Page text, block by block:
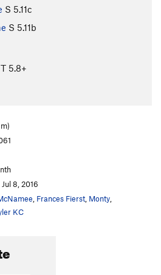
S 5.11c
S 5.11b
T 5.8+
Jul 8, 2016
Frances Fierst Monty
KC